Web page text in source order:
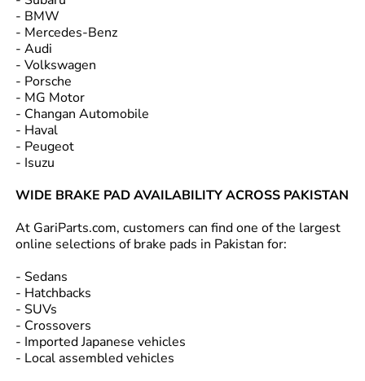
- BMW
- Mercedes-Benz
- Audi
- Volkswagen
- Porsche
- MG Motor
- Changan Automobile
- Haval
- Peugeot
- Isuzu
WIDE BRAKE PAD AVAILABILITY ACROSS PAKISTAN
At GariParts.com, customers can find one of the largest
online selections of brake pads in Pakistan for:
- Sedans
- Hatchbacks
- SUVs
- Crossovers
- Imported Japanese vehicles
- Local assembled vehicles